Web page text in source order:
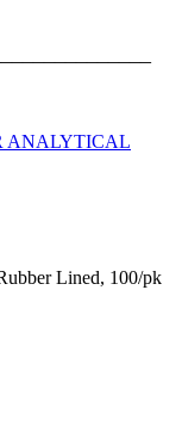
Lined, 100/pk